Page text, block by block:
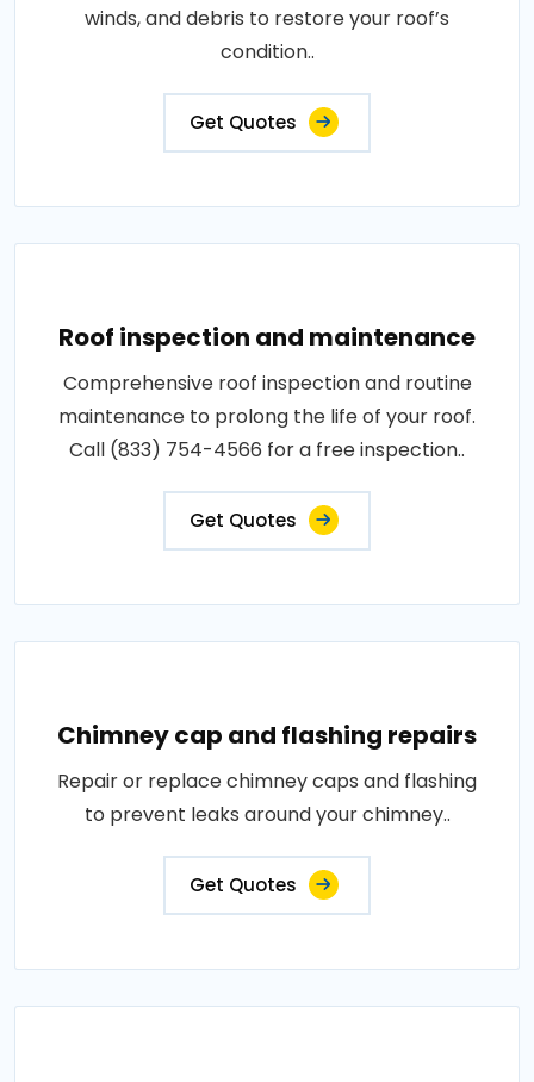
winds, and debris to restore your roof’s
condition..
Get Quotes
Roof inspection and maintenance
Comprehensive roof inspection and routine
maintenance to prolong the life of your roof.
Call (833) 754-4566 for a free inspection..
Get Quotes
Chimney cap and flashing repairs
Repair or replace chimney caps and flashing
to prevent leaks around your chimney..
Get Quotes